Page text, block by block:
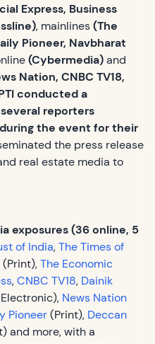
Express, Business
, mainlines(The
Pioneer, Navbharat
(Cybermedia)and
Nation, CNBC TV18,
conducted a
reporters
the event for their
the press release
real estate media to
exposures (36 online, 5
of India,The Times of
(Print),The Economic
,CNBC TV18, Dainik
News Nation
Pioneer(Print), Deccan
and more, with a